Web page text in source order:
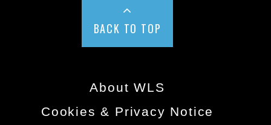
BACK TO TOP
About WLS
Cookies & Privacy Notice